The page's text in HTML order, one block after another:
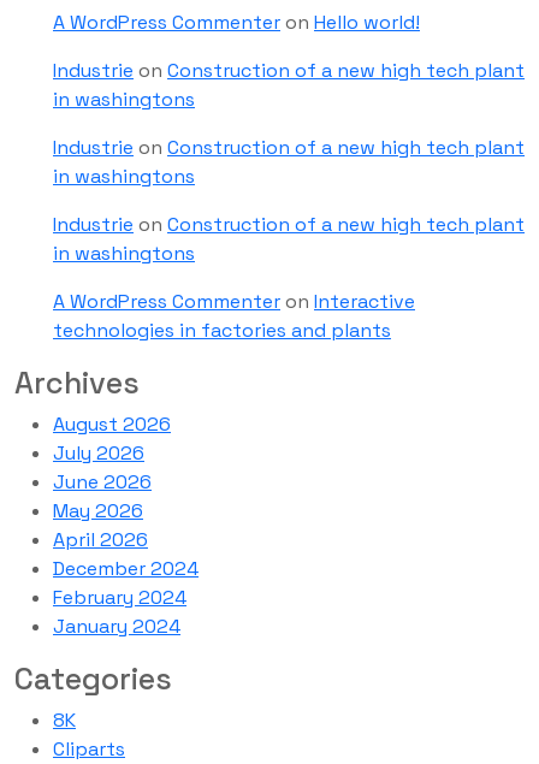
A WordPress Commenteron Hello world!
Industrie on Construction of a new high tech plant
in washingtons
Industrie on Construction of a new high tech plant
in washingtons
Industrie on Construction of a new high tech plant
in washingtons
A WordPress Commenteron Interactive
technologies in factories and plants
Archives
August 2026
July 2026
June 2026
May 2026
April 2026
December 2024
February 2024
January 2024
Categories
8K
Cliparts